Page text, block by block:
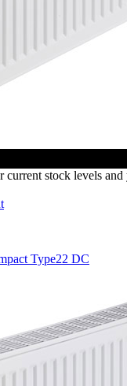
current stock levels
Type22 DC